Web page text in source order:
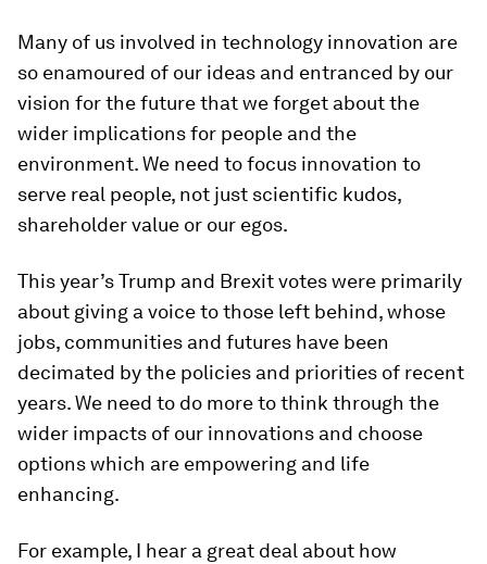
Many of us involved in technology innovation are
so enamoured of our ideas and entranced by our
vision for the future that we forget about the
wider implications for people and the
environment. We need to focus innovation to
serve real people, not just scientific kudos,
shareholder value or our egos.
This year’s Trump and Brexit votes were primarily
about giving a voice to those left behind, whose
jobs, communities and futures have been
decimated by the policies and priorities of recent
years. We need to do more to think through the
wider impacts of our innovations and choose
options which are empowering and life
enhancing.
For example, I hear a great deal about how